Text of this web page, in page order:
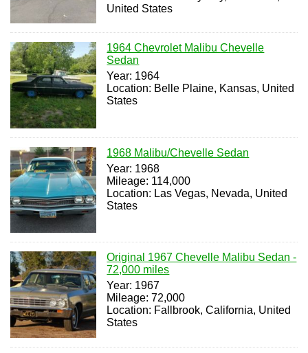
United States
1964 Chevrolet Malibu Chevelle
Sedan
Year: 1964
Location: Belle Plaine, Kansas, United
States
1968 Malibu/Chevelle Sedan
Year: 1968
Mileage: 114,000
Location: Las Vegas, Nevada, United
States
Original 1967 Chevelle Malibu Sedan -
72,000 miles
Year: 1967
Mileage: 72,000
Location: Fallbrook, California, United
States